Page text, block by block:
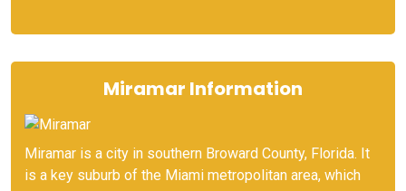
Miramar Information
Miramar is a city in southern Broward County, Florida. It
is a key suburb of the Miami metropolitan area, which